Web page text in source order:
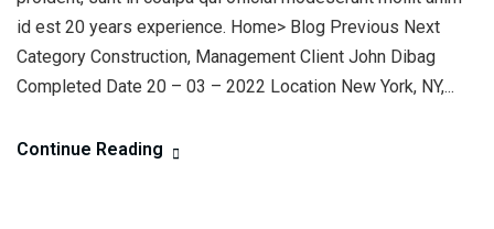
id est 20 years experience. Home> Blog Previous Next
Category Construction, Management Client John Dibag
Completed Date 20 – 03 – 2022 Location New York, NY,...
Continue Reading